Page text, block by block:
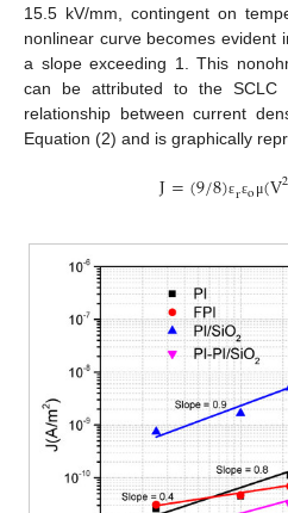
15.5 kV/mm, contingent on
nonlinear curve becomes evident
a slope exceeding 1. This
can be attributed to the SCLC
relationship between current
Equation (2) and is graphically
J=(9/8)εrεo μ(V2